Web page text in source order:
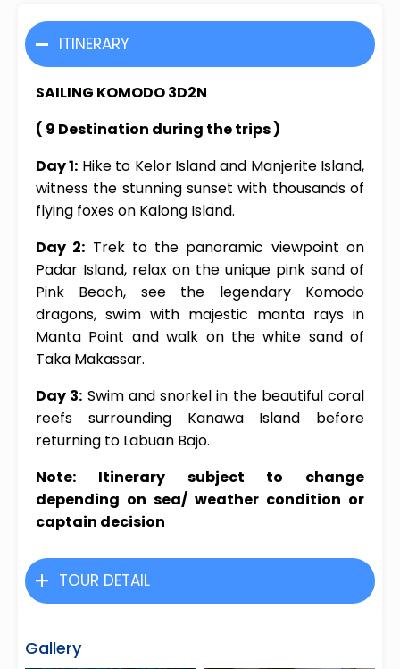
ITINERARY
SAILING KOMODO 3D2N
( 9 Destination during the trips )
Day 1: Hike to Kelor Island and Manjerite Island,
witness the stunning sunset with thousands of
flying foxes on Kalong Island.
Day 2: Trek to the panoramic viewpoint on
Padar Island, relax on the unique pink sand of
Pink Beach, see the legendary Komodo
dragons, swim with majestic manta rays in
Manta Point and walk on the white sand of
Taka Makassar.
Day 3: Swim and snorkel in the beautiful coral
reefs surrounding Kanawa Island before
returning to Labuan Bajo.
Note: Itinerary subject to change
depending on sea/ weather condition or
captain decision
TOUR DETAIL
Gallery